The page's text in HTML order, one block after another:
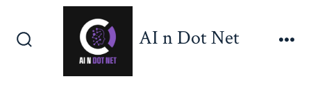
AI n Dot Net